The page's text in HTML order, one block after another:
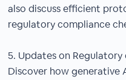
also discuss efficient
regulatory compliance
5. Updates on Regulatory
Discover how generative